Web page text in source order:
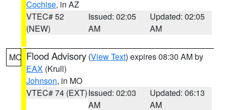
Cochise, in AZ
VTEC# 52
(NEW)
Issued: 02:05
AM
Updated: 02:05
AM
MO Flood Advisory (View Text) expires 08:30 AM by
EAX (Krull)
Johnson, in MO
VTEC# 74 (EXT)Issued: 02:03
AM
Updated: 06:13
AM